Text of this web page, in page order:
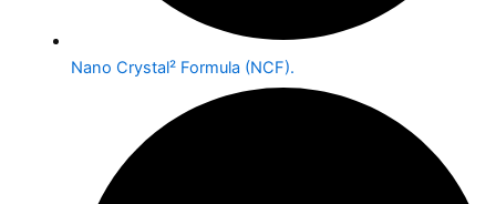
Nano Crystal² Formula (NCF).